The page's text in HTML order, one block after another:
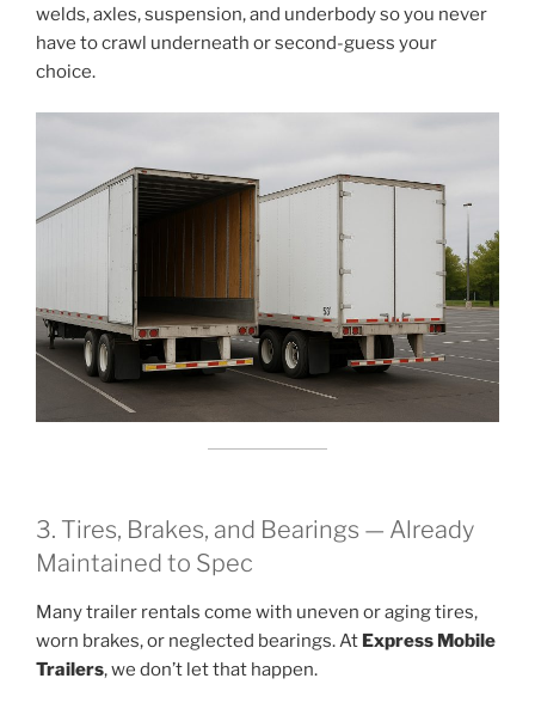
welds, axles, suspension, and underbody so you never
have to crawl underneath or second-guess your
choice.
3. Tires, Brakes, and Bearings — Already
Maintained to Spec
Many trailer rentals come with uneven or aging tires,
worn brakes, or neglected bearings. At Express Mobile
Trailers, we don’t let that happen.